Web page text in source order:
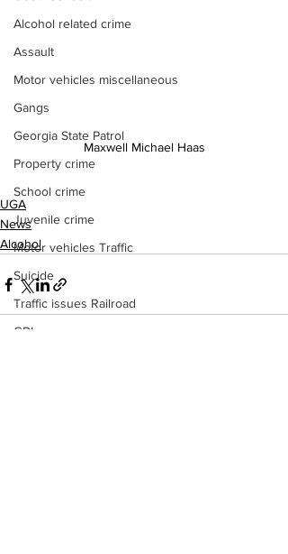
Alcohol related crime
Assault
Motor vehicles miscellaneous
Gangs
Georgia State Patrol
Property crime
School crime
Juvenile crime
Motor vehicles Traffic
Suicide
Traffic issues Railroad
GBI
Maxwell Michael Haas
UGA
News
Alcohol